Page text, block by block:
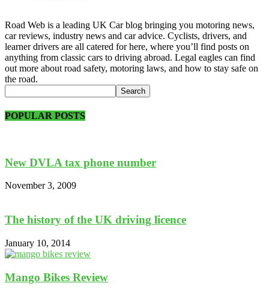
Road Web is a leading UK Car blog bringing you motoring news,
car reviews, industry news and car advice. Cyclists, drivers, and
learner drivers are all catered for here, where you’ll find posts on
anything from classic cars to driving abroad. Legal eagles can find
out more about road safety, motoring laws, and how to stay safe on
the road.
POPULAR POSTS
New DVLA tax phone number
November 3, 2009
The history of the UK driving licence
January 10, 2014
Mango Bikes Review